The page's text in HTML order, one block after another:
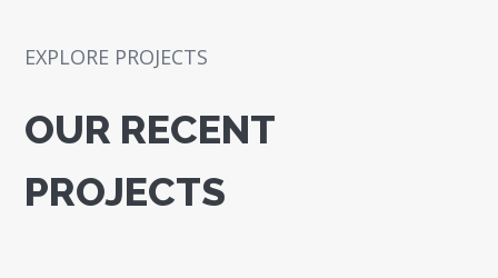
EXPLORE PROJECTS
OUR RECENT
PROJECTS